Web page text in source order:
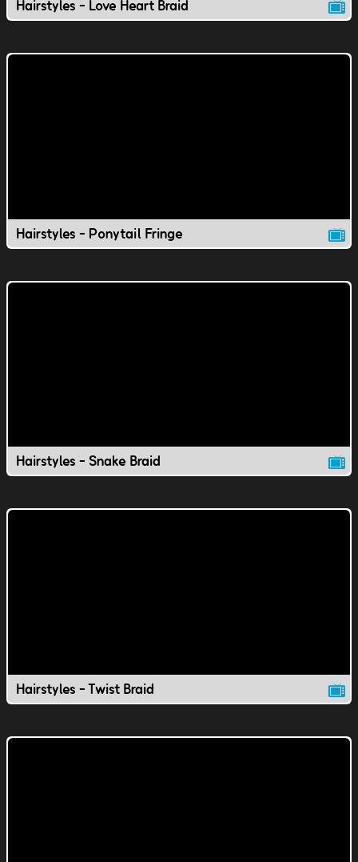
Hairstyles - Love Heart Braid
Hairstyles - Ponytail Fringe
Hairstyles - Snake Braid
Hairstyles - Twist Braid